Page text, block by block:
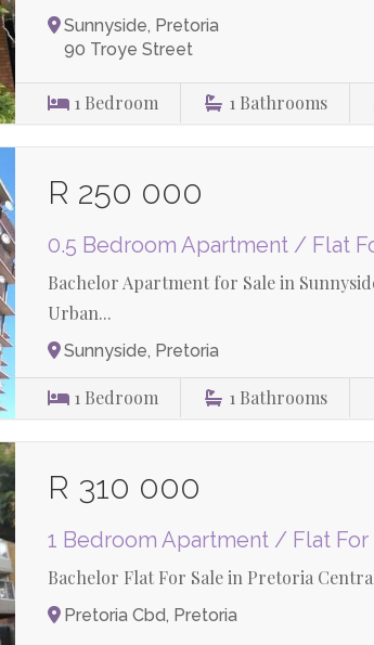
Sunnyside, Pretoria
90 Troye Street
1 Bedroom 1 Bathrooms
R 250 000
0.5 Bedroom Apartment / Flat
Bachelor Apartment for Sale in
Urban...
Sunnyside, Pretoria
1 Bedroom 1 Bathrooms
R 310 000
1 Bedroom Apartment / Flat For
Bachelor Flat For Sale in Pretoria
Pretoria Cbd, Pretoria